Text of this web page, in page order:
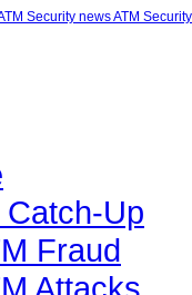
Catch-Up
Fraud